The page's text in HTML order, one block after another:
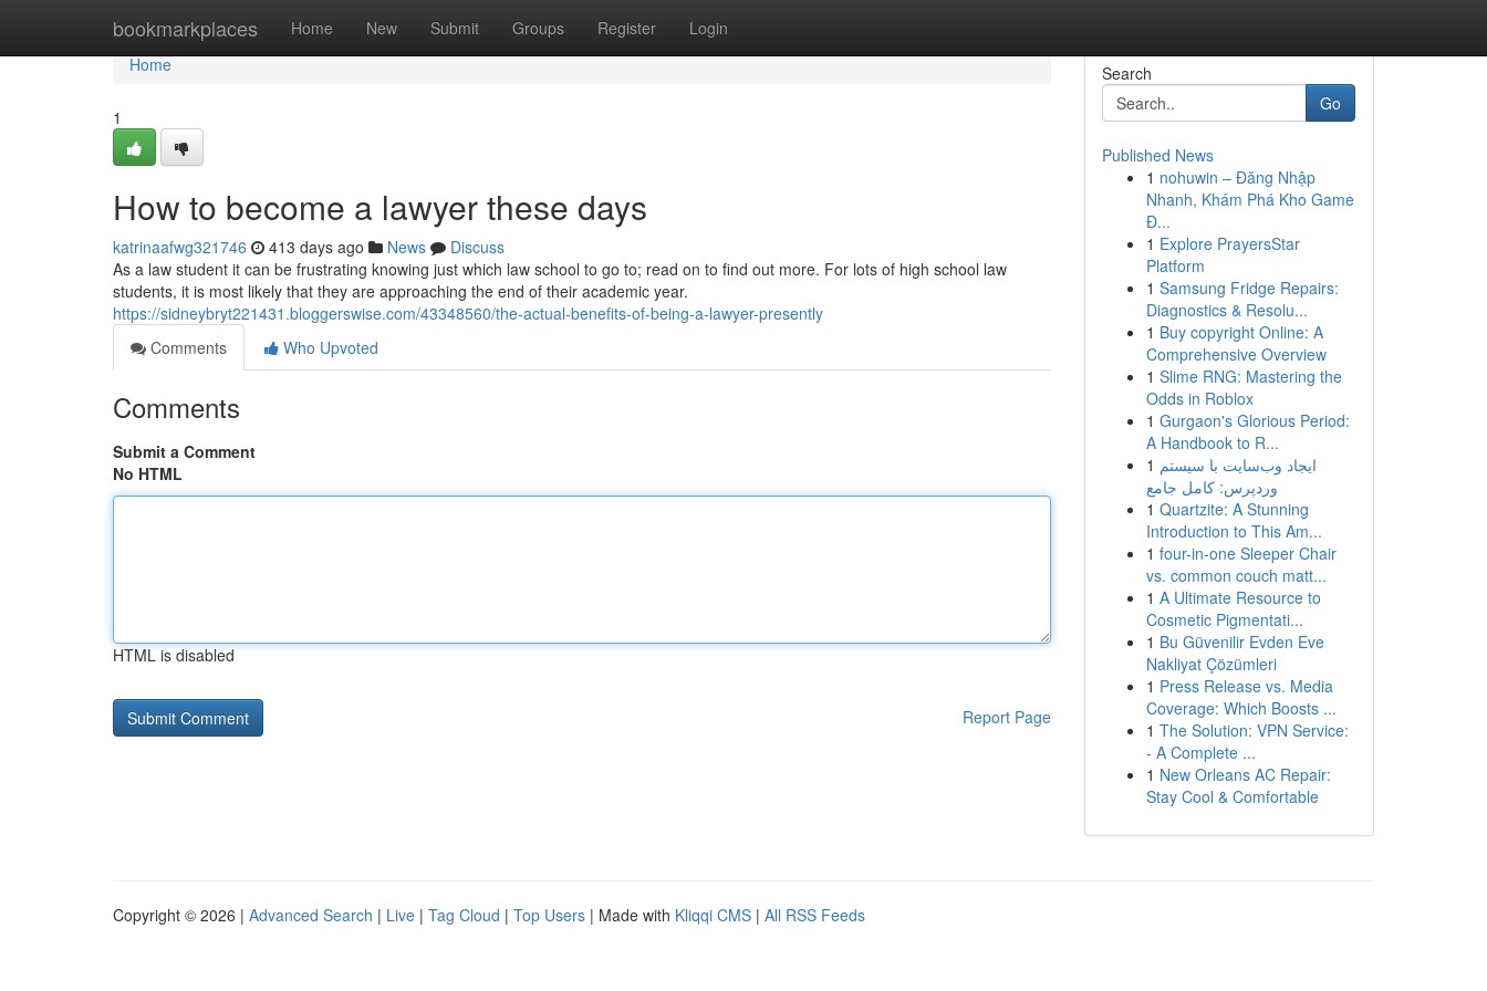
bookmarkplaces Home New Submit Groups Register Login
Home
Home
1
How to become a lawyer these days
katrinaafwg321746 413 days ago News
Discuss
As a law student it can be frustrating knowing just which law school to go to; read on to find out more. For lots of high school law
students, it is most likely that they are approaching the end of their academic year.
https://sidneybryt221431.bloggerswise.com/43348560/the-actual-benefits-of-being-a-lawyer-presently
Comments
Who Upvoted
Comments
Submit a Comment
No HTML
HTML is disabled
Report Page
Search
Go
Published News
1 nohuwin – Đăng Nhập
Nhanh, Khám Phá Kho Game
Đ...
1 Explore PrayersStar
Platform
1 Samsung Fridge Repairs:
Diagnostics & Resolu...
1 Buy copyright Online: A
Comprehensive Overview
1 Slime RNG: Mastering the
Odds in Roblox
1 Gurgaon's Glorious Period:
A Handbook to R...
1 ایجاد وب‌سایت با سیستم
وردپرس: کامل جامع
1 Quartzite: A Stunning
Introduction to This Am...
1 four-in-one Sleeper Chair
vs. common couch matt...
1 A Ultimate Resource to
Cosmetic Pigmentati...
1 Bu Güvenilir Evden Eve
Nakliyat Çözümleri
1 Press Release vs. Media
Coverage: Which Boosts ...
1 The Solution: VPN Service:
- A Complete ...
1 New Orleans AC Repair:
Stay Cool & Comfortable
Copyright © 2026 | Advanced Search | Live | Tag Cloud | Top Users | Made with Kliqqi CMS | All RSS Feeds